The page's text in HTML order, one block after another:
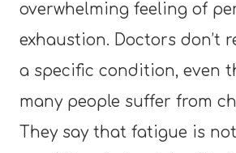
overwhelming feeling of
exhaustion. Doctors don’t
a specific condition, even
many people suffer from
They say that fatigue is